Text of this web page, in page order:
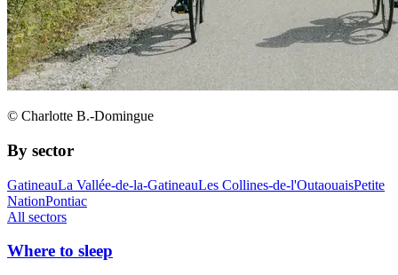
© Charlotte B.-Domingue
By sector
GatineauLa Vallée-de-la-GatineauLes Collines-de-l'OutaouaisPetite
NationPontiac
All sectors
Where to sleep